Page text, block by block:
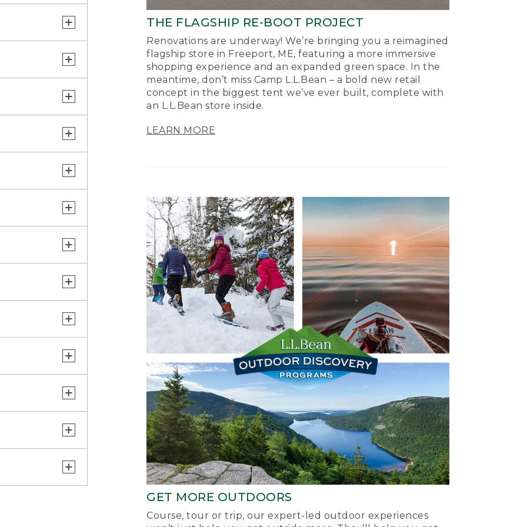
THE FLAGSHIP RE-BOOT PROJECT
Renovations are underway! We’re bringing you a reimagined
flagship store in Freeport, ME, featuring a more immersive
shopping experience and an expanded green space. In the
meantime, don’t miss Camp L.L.Bean – a bold new retail
concept in the biggest tent we’ve ever built, complete with
an L.L.Bean store inside.
LEARN MORE
GET MORE OUTDOORS
Course, tour or trip, our expert-led outdoor experiences